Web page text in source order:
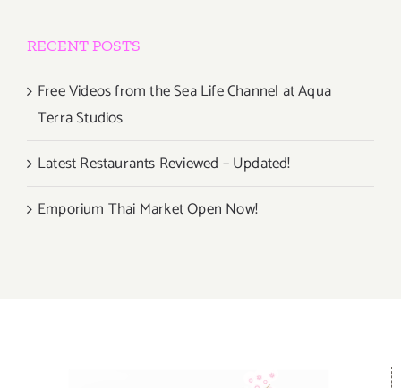
RECENT POSTS
Free Videos from the Sea Life Channel at Aqua
Terra Studios
Latest Restaurants Reviewed – Updated!
Emporium Thai Market Open Now!